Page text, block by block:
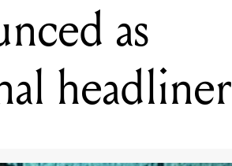
as
headliner